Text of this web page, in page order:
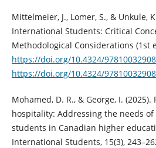
Mittelmeier, J., Lomer, S., & Unkule,
International Students: Critical
Methodological Considerations (1st
https://doi.org/10.4324/
https://doi.org/10.4324/
Mohamed, D. R., & George, I.
hospitality: Addressing the needs
students in Canadian higher
International Students, 15(3),